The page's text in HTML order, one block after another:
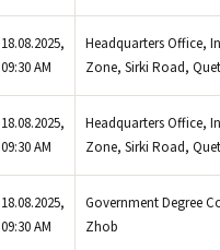
18.08.2025,
09:30 AM
Headquarters Office,
Zone, Sirki Road,
18.08.2025,
09:30 AM
Headquarters Office,
Zone, Sirki Road,
18.08.2025,
09:30 AM
Government Degree
Zhob